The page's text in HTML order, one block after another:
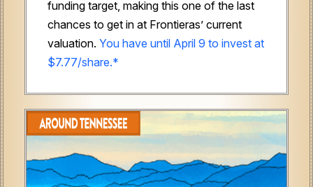
funding target, making this one of the last
chances to get in at Frontieras’ current
valuation. You have until April 9 to invest at
$7.77/share.*